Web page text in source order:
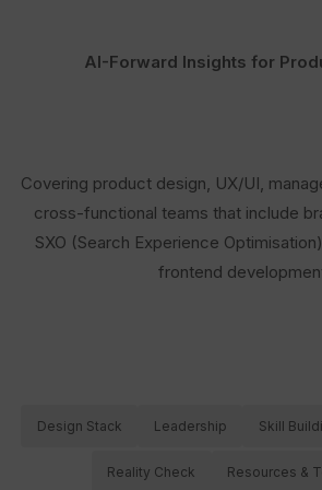
AI-Forward Insights for
Covering product design, UX/UI,
cross-functional teams that include
SXO (Search Experience
frontend
Design Stack Leadership Skill
Reality Check Resources &